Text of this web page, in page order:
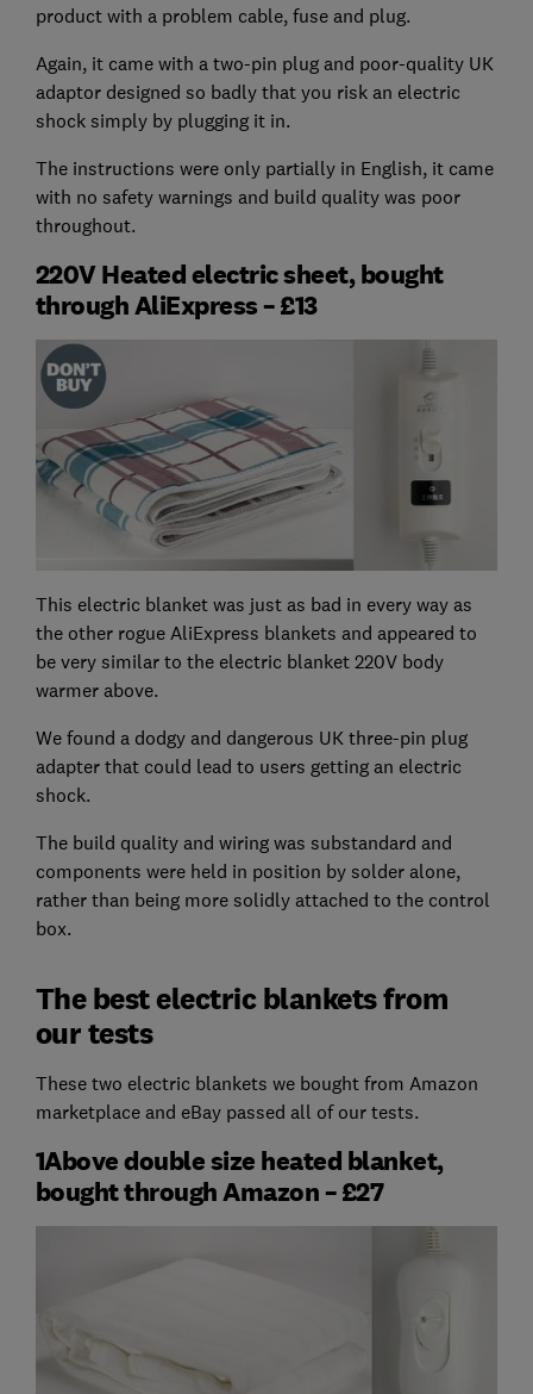
product with a problem cable, fuse and plug.
Again, it came with a two-pin plug and poor-quality UK
adaptor designed so badly that you risk an electric
shock simply by plugging it in.
The instructions were only partially in English, it came
with no safety warnings and build quality was poor
throughout.
220V Heated electric sheet, bought
through AliExpress – £13
This electric blanket was just as bad in every way as
the other rogue AliExpress blankets and appeared to
be very similar to the electric blanket 220V body
warmer above.
We found a dodgy and dangerous UK three-pin plug
adapter that could lead to users getting an electric
shock.
The build quality and wiring was substandard and
components were held in position by solder alone,
rather than being more solidly attached to the control
box.
The best electric blankets from
our tests
These two electric blankets we bought from Amazon
marketplace and eBay passed all of our tests.
1Above double size heated blanket,
bought through Amazon – £27